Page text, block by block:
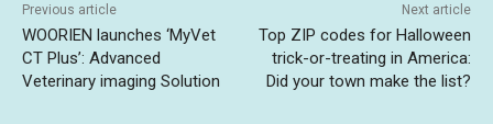
Previous article
WOORIEN launches ‘MyVet
CT Plus’: Advanced
Veterinary imaging Solution
Next article
Top ZIP codes for Halloween
trick-or-treating in America:
Did your town make the list?